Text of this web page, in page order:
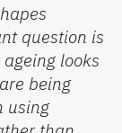
question is
looks
being
using